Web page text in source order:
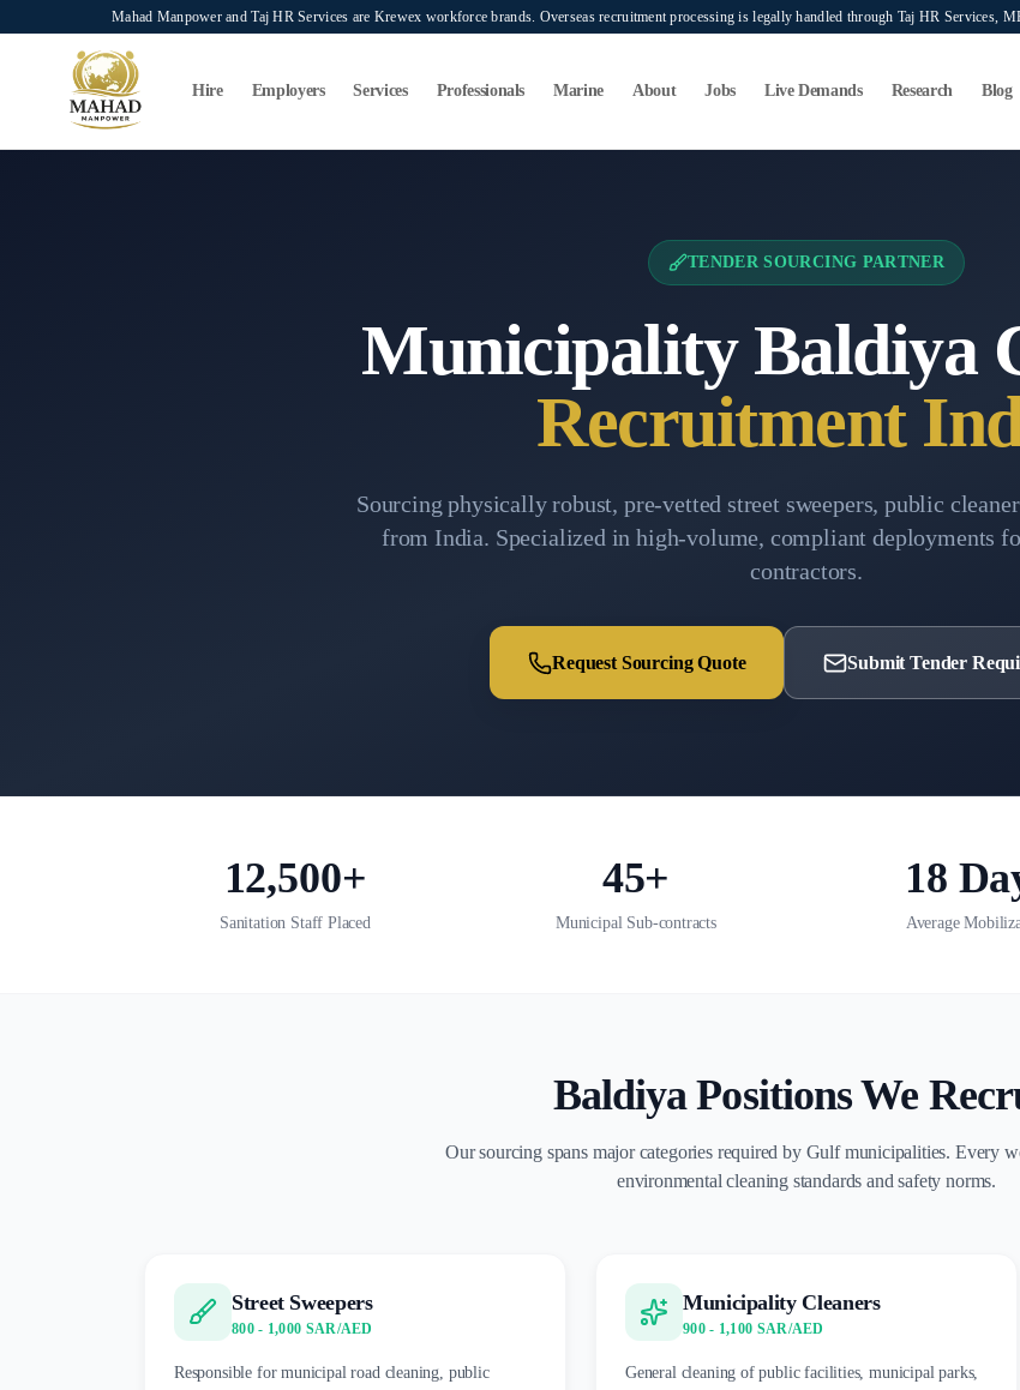
Skip to main content
⌘K
Mahad Manpower and Taj HR Services are Krewex workforce brands. Overseas recruitment processing is legally handled through Taj HR Services,
Hire Employers Services Professionals Marine About Jobs Live Demands Research Blog
Home
TENDER SOURCING PARTNER
Municipality Baldiya
Recruitment
Sourcing physically robust, pre-vetted street sweepers, public
from India. Specialized in high-volume, compliant deployments
contractors.
Request Sourcing Quote Submit Tender
12,500+
Sanitation Staff Placed
45+
Municipal Sub-contracts
18
Average
Baldiya Positions We
Our sourcing spans major categories required by Gulf municipalities. Every
environmental cleaning standards and safety norms.
Street Sweepers
800 - 1,000 SAR/AED
Responsible for municipal road cleaning, public
Municipality Cleaners
900 - 1,100 SAR/AED
General cleaning of public facilities, municipal parks,